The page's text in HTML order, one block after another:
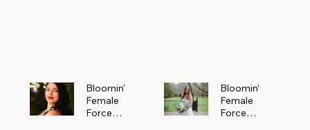
Bloomin'
Female
Force
Bloomin’
Female
Force